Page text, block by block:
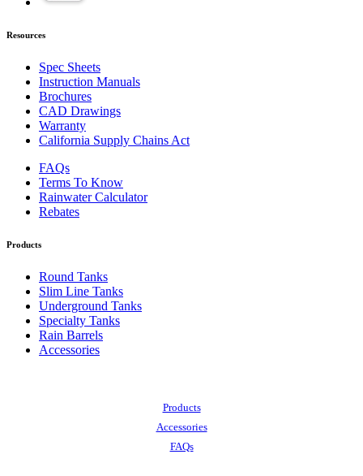
Resources
Spec Sheets
Instruction Manuals
Brochures
CAD Drawings
Warranty
California Supply Chains Act
FAQs
Terms To Know
Rainwater Calculator
Rebates
Products
Round Tanks
Slim Line Tanks
Underground Tanks
Specialty Tanks
Rain Barrels
Accessories
Products
Accessories
FAQs